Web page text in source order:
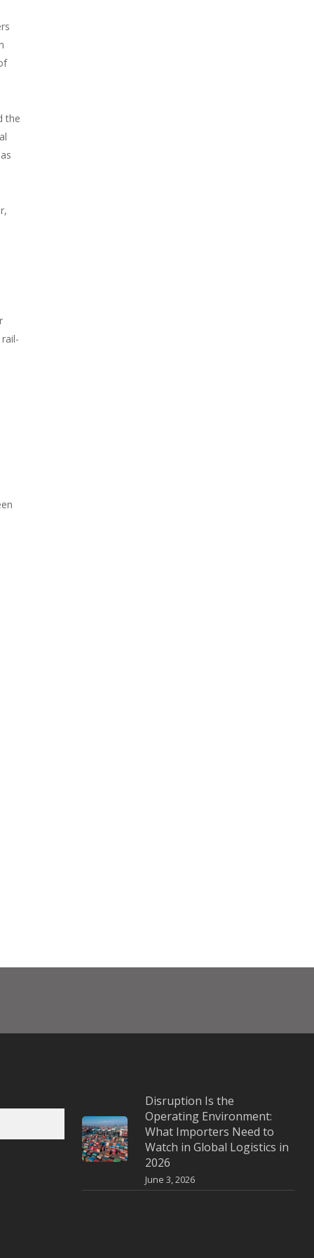
the
Disruption Is the
Operating Environment:
What Importers Need to
Watch in Global Logistics in
2026
June 3, 2026